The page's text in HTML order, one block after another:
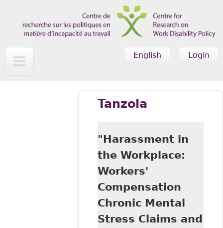
Login
English
Tanzola
"Harassment in
the Workplace:
Workers'
Compensation
Chronic Mental
Stress Claims and